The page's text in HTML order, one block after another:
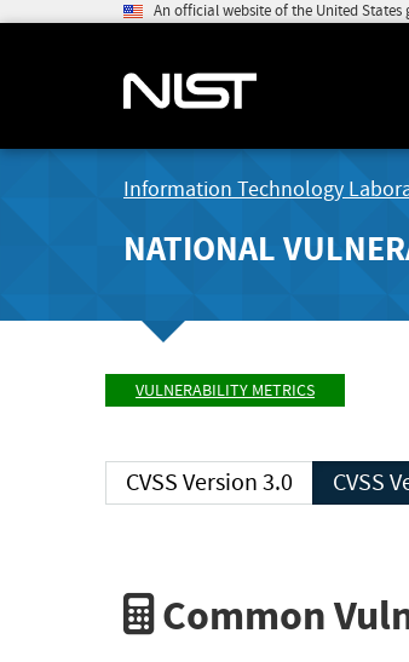
An official website of the United States
Information Technology
NATIONAL
VULNERABILITY METRICS
CVSS Version 3.0
Common